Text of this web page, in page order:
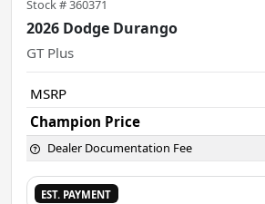
Stock #360371
2026 Dodge Durango
GT Plus
MSRP
Champion Price
Dealer Documentation Fee
EST. PAYMENT